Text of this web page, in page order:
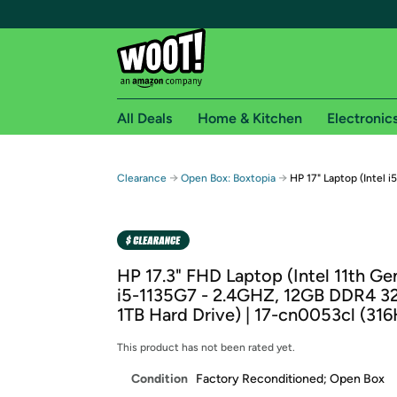
Free shipping for
Free Standard shipping on Woot! orders
Amazon Prime membership required. See
Get started by logging in with Amazon or try a
All Deals Home & Kitchen
Clearance → Open Box: Boxtopia → HP 17" Laptop (Intel
HP 17.3" FHD Laptop (Intel 11th
i5-1135G7 - 2.4GHZ, 12GB DDR4
1TB Hard Drive) | 17-cn0053cl
This product has not been rated yet.
Condition Factory Reconditioned; Open Box